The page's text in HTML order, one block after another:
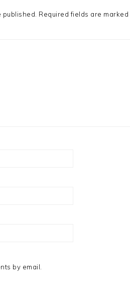
Required fields are marked
by email.